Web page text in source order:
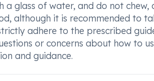
glass of water, and do not chew,
although it is recommended to
adhere to the prescribed
or concerns about how to
and guidance.